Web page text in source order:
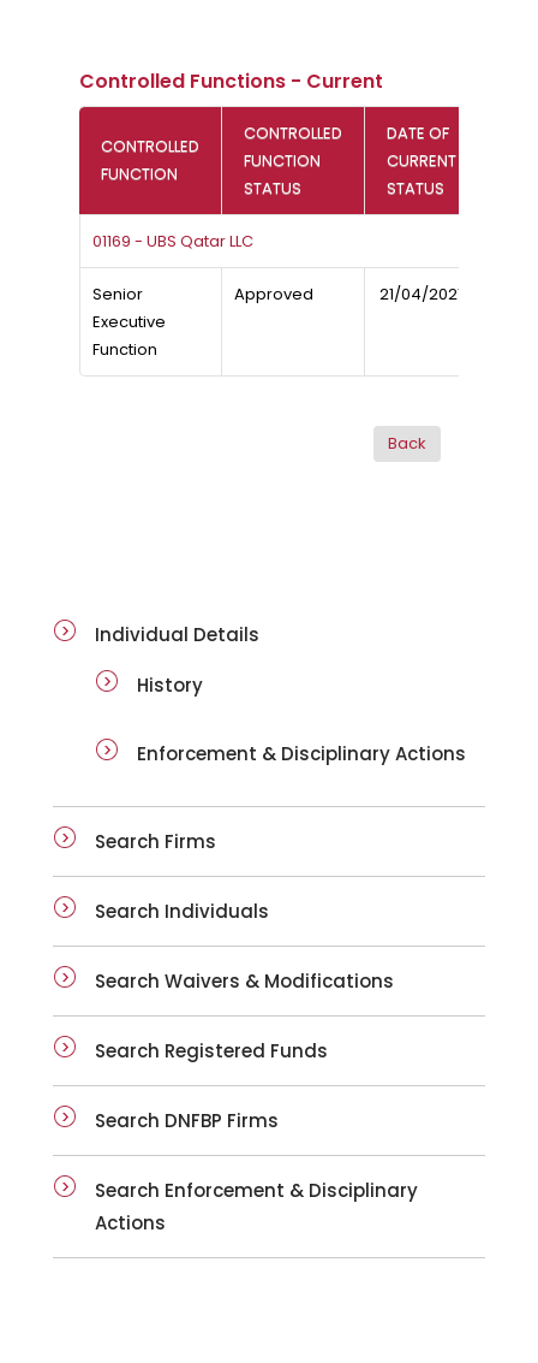
Controlled Functions - Current
CONTROLLED
FUNCTION
CONTROLLED
FUNCTION
STATUS
DATE OF
CURRENT
STATUS
01169 - UBS Qatar LLC
Senior
Executive
Function
Approved 21/04/2021
Individual Details
History
Enforcement & Disciplinary Actions
Search Firms
Search Individuals
Search Waivers & Modifications
Search Registered Funds
Search DNFBP Firms
Search Enforcement & Disciplinary
Actions